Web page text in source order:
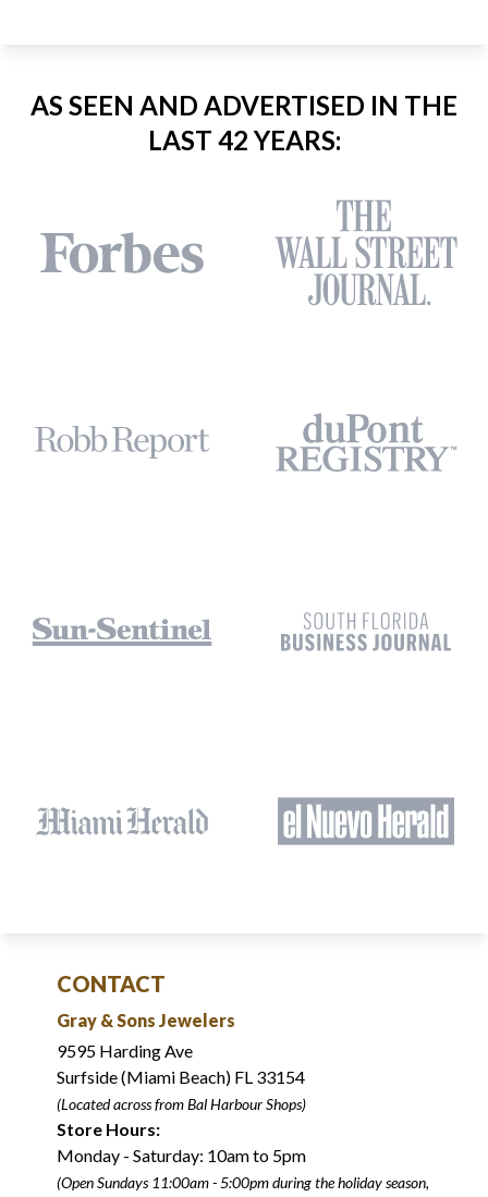
AS SEEN AND ADVERTISED IN THE
LAST 42 YEARS:
CONTACT
Gray & Sons Jewelers
9595 Harding Ave
Surfside (Miami Beach) FL 33154
(Located across from Bal Harbour Shops)
Store Hours:
Monday - Saturday: 10am to 5pm
(Open Sundays 11:00am - 5:00pmduring the holiday season,